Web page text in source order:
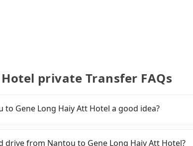
private Transfer FAQs
Gene Long Haiy Att Hotel a good idea?
the earliest departure at 06:25 to the latest
drive from Nantou to Gene Long Haiy Att Hotel?